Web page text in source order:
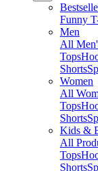
Funny
Men
All
Tops
Shorts
Women
All
Tops
Shorts
Kids &
All
Tops
Shorts